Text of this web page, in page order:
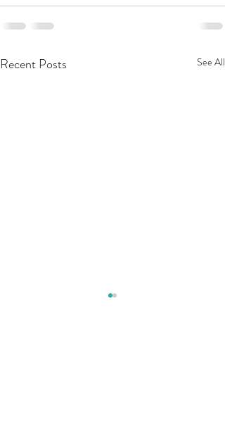
Recent Posts See All